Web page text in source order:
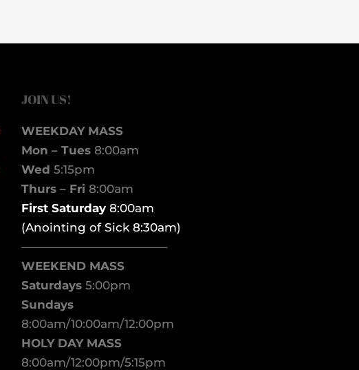
JOIN US!
WEEKDAY MASS
Mon – Tues8:00am
Wed 5:15pm
Thurs – Fri 8:00am
First Saturday8:00am
(Anointing of Sick 8:30am)
————————————–
WEEKEND MASS
Saturdays5:00pm
Sundays
8:00am/10:00am/12:00pm
HOLY DAY MASS
8:00am/12:00pm/5:15pm